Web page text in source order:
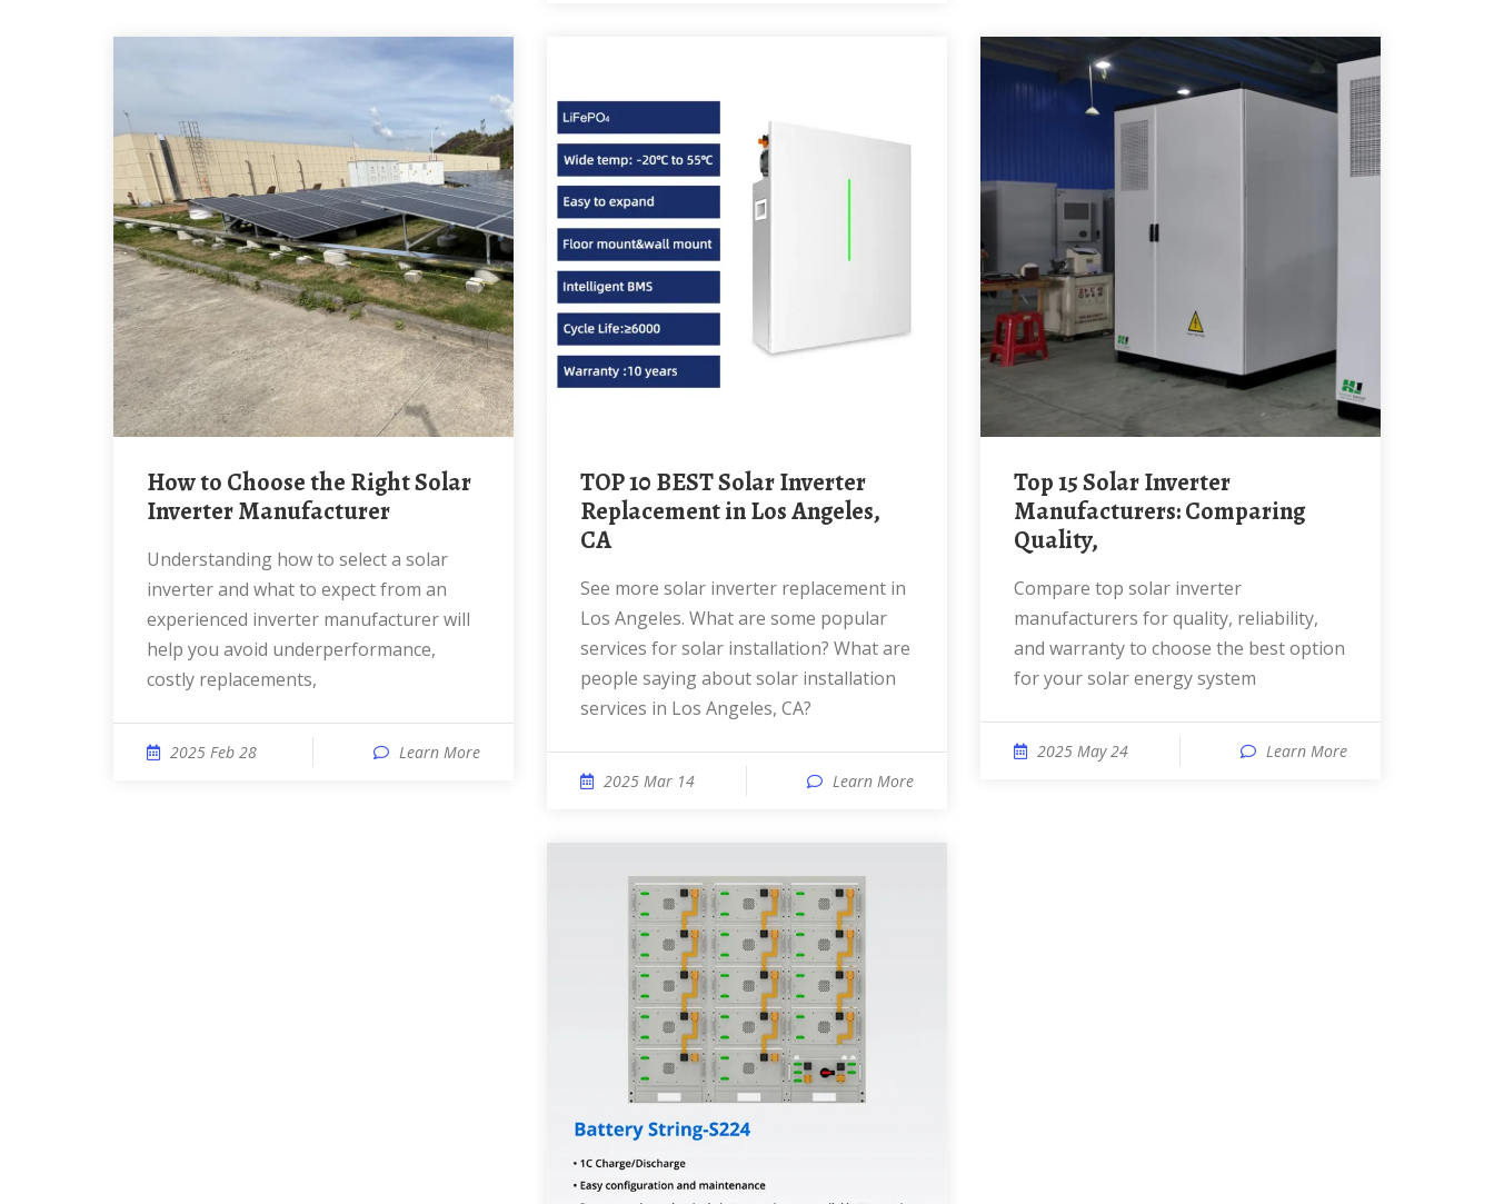
How to Choose the Right Solar
Inverter Manufacturer
Understanding how to select a solar
inverter and what to expect from an
experienced inverter manufacturer will
help you avoid underperformance,
costly replacements,
2025 Feb 28 Learn More
TOP 10 BEST Solar Inverter
Replacement in Los Angeles,
CA
See more solar inverter replacement in
Los Angeles. What are some popular
services for solar installation? What are
people saying about solar installation
services in Los Angeles, CA?
2025 Mar 14 Learn More
Top 15 Solar Inverter
Manufacturers: Comparing
Quality,
Compare top solar inverter
manufacturers for quality, reliability,
and warranty to choose the best option
for your solar energy system
2025 May 24 Learn More